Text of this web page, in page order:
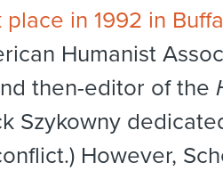
in 1992 in
Humanist
then-editor of the
Szykowny
However,